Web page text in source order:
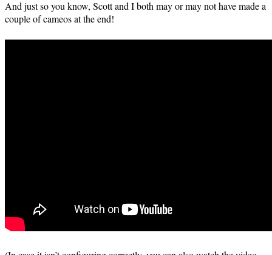
And just so you know, Scott and I both may or may not have made a
couple of cameos at the end!